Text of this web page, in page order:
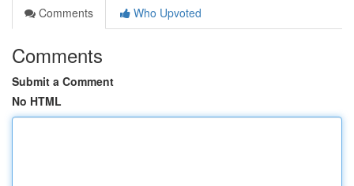
Comments
Who Upvoted
Comments
Submit a Comment
No HTML